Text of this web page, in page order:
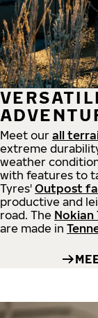
Meet our all
extreme
weather
with features to
Tyres' Outpost
productive and
road. The Nokian
are made in